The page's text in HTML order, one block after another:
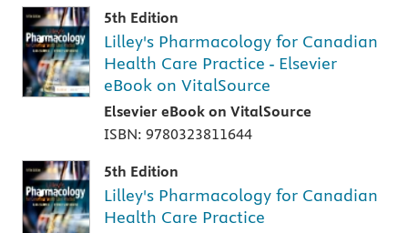
5th Edition
Lilley's Pharmacology for Canadian
Health Care Practice - Elsevier
eBook on VitalSource
Elsevier eBook on VitalSource
ISBN: 9780323811644
5th Edition
Lilley's Pharmacology for Canadian
Health Care Practice